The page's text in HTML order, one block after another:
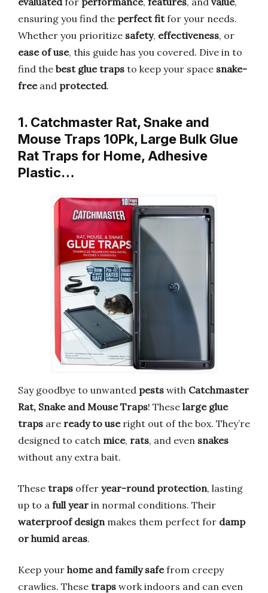
ensuring you find the perfect fitfor your needs.
Whether you prioritize safety, effectiveness, or
ease of use, this guide has you covered. Dive in to
find the best glue traps to keep your space snake-
freeand protected.
1. Catchmaster Rat, Snake and
Mouse Traps 10Pk, Large Bulk Glue
Rat Traps for Home, Adhesive
Plastic…
Say goodbye to unwanted pests with Catchmaster
Rat, Snake and Mouse Traps! These large glue
traps are ready to useright out of the box. They’re
designed to catch mice, rats, and even snakes
without any extra bait.
These traps offer year-round protection, lasting
up to a full year in normal conditions. Their
waterproof design makes them perfect for damp
or humid areas.
Keep your home and family safefrom creepy
crawlies. These traps work indoors and can even